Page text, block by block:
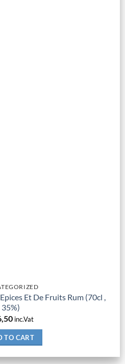
Et De Fruits Rum (70cl ,
35%)
inc.Vat
TO CART